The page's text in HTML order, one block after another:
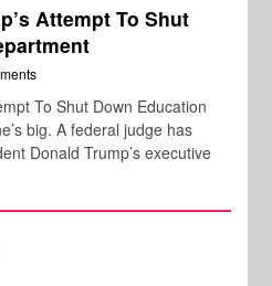
Attempt To Shut
To Shut Down Education
big. A federal judge has
Donald Trump’s executive